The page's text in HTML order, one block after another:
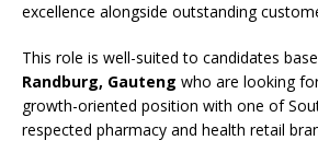
excellence alongside outstanding
This role is well-suited to candidates
Randburg, Gauteng who are looking
growth-oriented position with one of
respected pharmacy and health retail